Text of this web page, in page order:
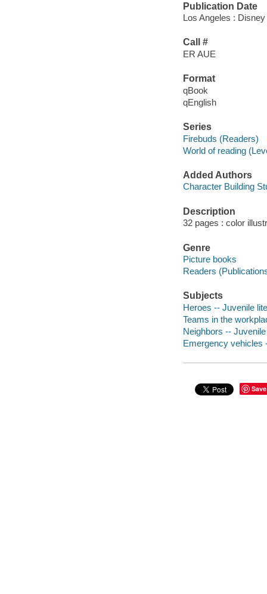
Publication Date
Los Angeles :
Call #
ER AUE
Format
qBook
qEnglish
Series
Firebuds (Readers)
World of reading
Added Authors
Character Building
Description
32 pages : color
Genre
Picture books
Readers
Subjects
Heroes -- Juvenile
Teams in the
Neighbors --
Emergency vehicles
Save